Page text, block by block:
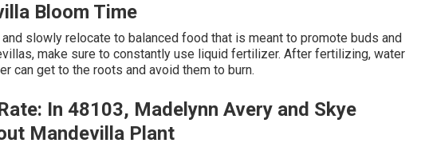
Bloom Time
slowly relocate to balanced food that is meant to promote buds and
make sure to constantly use liquid fertilizer. After fertilizing, water
can get to the roots and avoid them to burn.
In 48103, Madelynn Avery and Skye
Mandevilla Plant